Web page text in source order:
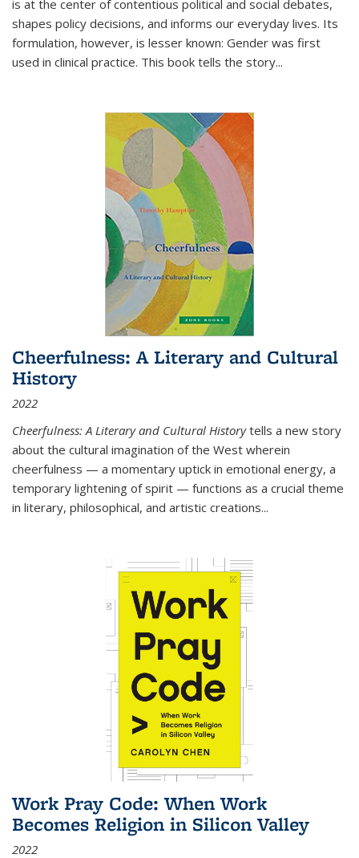
is at the center of contentious political and social debates,
shapes policy decisions, and informs our everyday lives. Its
formulation, however, is lesser known: Gender was first
used in clinical practice. This book tells the story...
Cheerfulness: A Literary and Cultural
History
2022
Cheerfulness: A Literary and Cultural Historytells a new story
about the cultural imagination of the West wherein
cheerfulness — a momentary uptick in emotional energy, a
temporary lightening of spirit — functions as a crucial theme
in literary, philosophical, and artistic creations...
Work Pray Code: When Work
Becomes Religion in Silicon Valley
2022